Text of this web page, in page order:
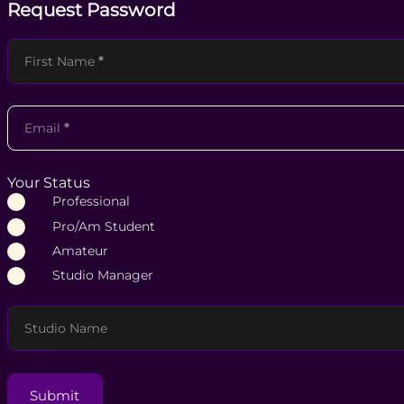
Request Password
Section
First Name *
Email *
Your Status
Professional
Pro/Am Student
Amateur
Studio Manager
Studio Name
Submit